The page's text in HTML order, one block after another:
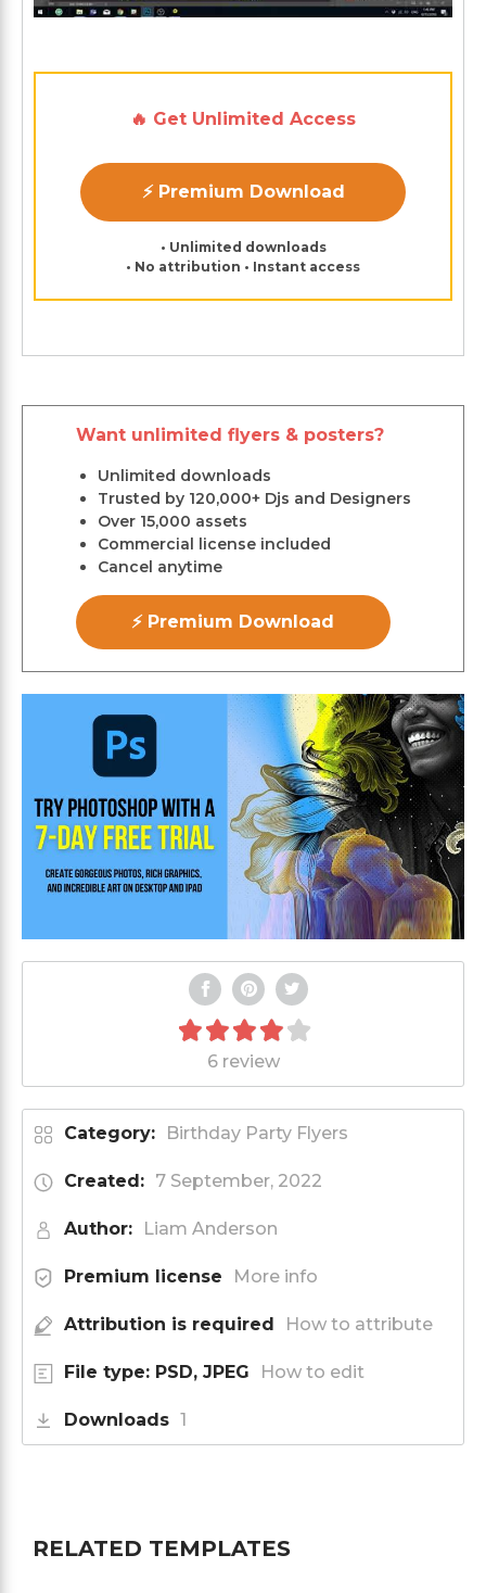
🔥 Get Unlimited Access
⚡ Premium Download
• Unlimited downloads
• No attribution • Instant access
Want unlimited flyers & posters?
Unlimited downloads
Trusted by 120,000+ Djs and Designers
Over 15,000 assets
Commercial license included
Cancel anytime
⚡ Premium Download
6 review
Category: Birthday Party Flyers
Created: 7 September, 2022
Author: Liam Anderson
Premium license More info
Attribution is required How to attribute
File type: PSD, JPEG How to edit
Downloads 1
RELATED TEMPLATES